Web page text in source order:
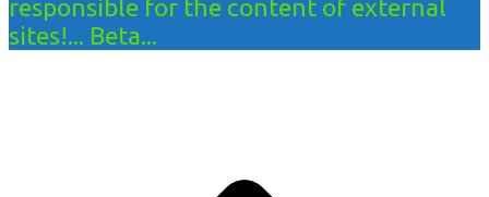
responsible for the content of external
sites!... Beta...